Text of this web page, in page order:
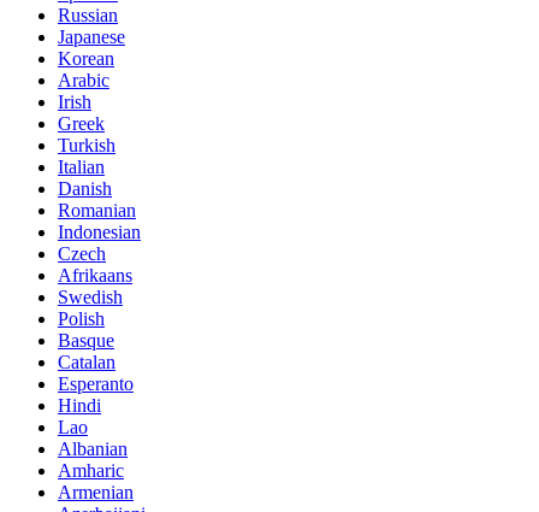
Russian
Japanese
Korean
Arabic
Irish
Greek
Turkish
Italian
Danish
Romanian
Indonesian
Czech
Afrikaans
Swedish
Polish
Basque
Catalan
Esperanto
Hindi
Lao
Albanian
Amharic
Armenian